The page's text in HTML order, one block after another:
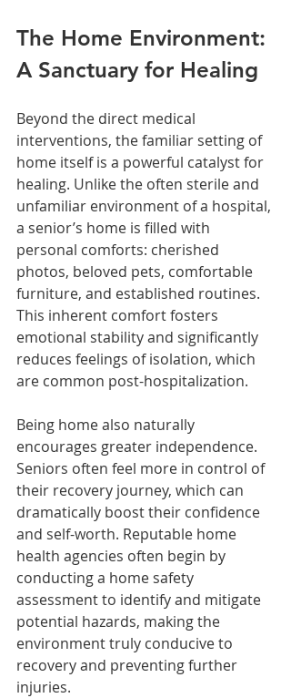
The Home Environment:
A Sanctuary for Healing
Beyond the direct medical
interventions, the familiar setting of
home itself is a powerful catalyst for
healing. Unlike the often sterile and
unfamiliar environment of a hospital,
a senior’s home is filled with
personal comforts: cherished
photos, beloved pets, comfortable
furniture, and established routines.
This inherent comfort fosters
emotional stability and significantly
reduces feelings of isolation, which
are common post-hospitalization.
Being home also naturally
encourages greater independence.
Seniors often feel more in control of
their recovery journey, which can
dramatically boost their confidence
and self-worth. Reputable home
health agencies often begin by
conducting a home safety
assessment to identify and mitigate
potential hazards, making the
environment truly conducive to
recovery and preventing further
injuries.